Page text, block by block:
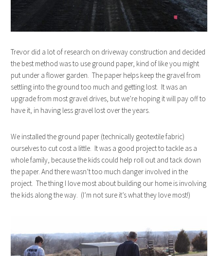
Trevor did a lot of research on driveway construction and decided
the best method was to use ground paper, kind of like you might
put under a flower garden. The paper helps keep the gravel from
settling into the ground too much and getting lost. It was an
upgrade from most gravel drives, but we’re hoping it will pay off to
have it, in having less gravel lost over the years.
We installed the ground paper (technically geotextile fabric)
ourselves to cut cost a little. It was a good project to tackle as a
whole family, because the kids could help roll out and tack down
the paper. And there wasn’t too much danger involved in the
project. The thing I love most about building our home is involving
the kids along the way. (I’m not sure it’s what they love most!)